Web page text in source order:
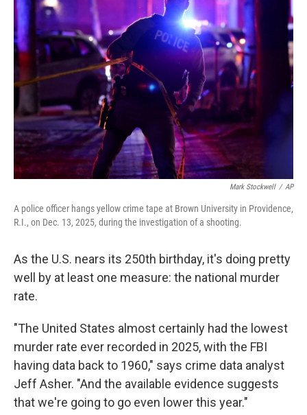
Mark Stockwell / AP
A police officer hangs yellow crime tape at Brown University in Providence,
R.I., on Dec. 13, 2025, during the investigation of a shooting.
As the U.S. nears its 250th birthday, it's doing pretty
well by at least one measure: the national murder
rate.
"The United States almost certainly had the lowest
murder rate ever recorded in 2025, with the FBI
having data back to 1960," says crime data analyst
Jeff Asher. "And the available evidence suggests
that we're going to go even lower this year."